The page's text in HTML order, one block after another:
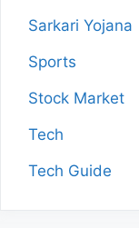
Sarkari Yojana
Sports
Stock Market
Tech
Tech Guide